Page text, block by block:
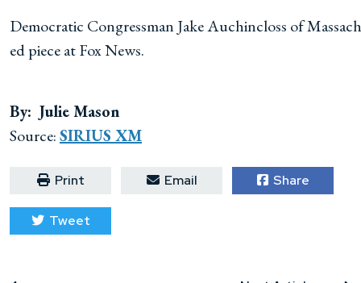
Democratic Congressman Jake Auchincloss of
ed piece at Fox News.
By: Julie Mason
Source:SIRIUS XM
Print Email Share
Tweet